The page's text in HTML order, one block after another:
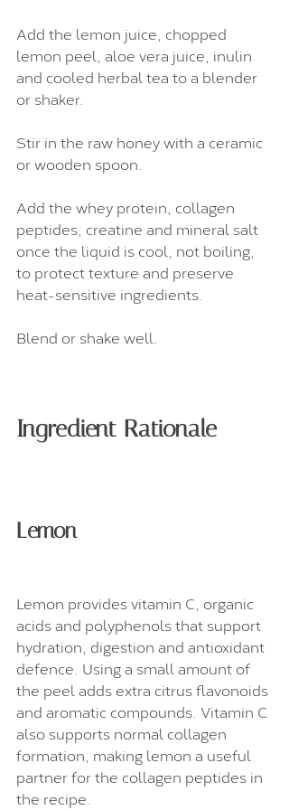
Add the lemon juice, chopped
lemon peel, aloe vera juice, inulin
and cooled herbal tea to a blender
or shaker.
Stir in the raw honey with a ceramic
or wooden spoon.
Add the whey protein, collagen
peptides, creatine and mineral salt
once the liquid is cool, not boiling,
to protect texture and preserve
heat-sensitive ingredients.
Blend or shake well.
Ingredient Rationale
Lemon
Lemon provides vitamin C, organic
acids and polyphenols that support
hydration, digestion and antioxidant
defence. Using a small amount of
the peel adds extra citrus flavonoids
and aromatic compounds. Vitamin C
also supports normal collagen
formation, making lemon a useful
partner for the collagen peptides in
the recipe.